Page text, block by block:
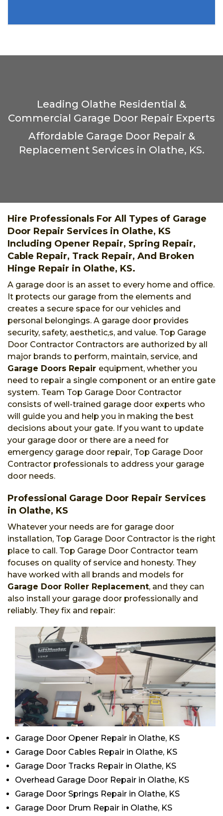
Leading Olathe Residential &
Commercial Garage Door Repair Experts
Affordable Garage Door Repair &
Replacement Services in Olathe, KS.
Hire Professionals For All Types of Garage
Door Repair Services in Olathe, KS
Including Opener Repair, Spring Repair,
Cable Repair, Track Repair, And Broken
Hinge Repair in Olathe, KS.
A garage door is an asset to every home and office.
It protects our garage from the elements and
creates a secure space for our vehicles and
personal belongings. A garage door provides
security, safety, aesthetic,s, and value. Top Garage
Door Contractor Contractors are authorized by all
major brands to perform, maintain, service, and
Garage Doors Repair equipment, whether you
need to repair a single component or an entire gate
system. Team Top Garage Door Contractor
consists of well-trained garage door experts who
will guide you and help you in making the best
decisions about your gate. If you want to update
your garage door or there are a need for
emergency garage door repair, Top Garage Door
Contractor professionals to address your garage
door needs.
Professional Garage Door Repair Services
in Olathe, KS
Whatever your needs are for garage door
installation, Top Garage Door Contractor is the right
place to call. Top Garage Door Contractor team
focuses on quality of service and honesty. They
have worked with all brands and models for
Garage Door Roller Replacement, and they can
also install your garage door professionally and
reliably. They fix and repair:
Garage Door Opener Repair in Olathe, KS
Garage Door Cables Repair in Olathe, KS
Garage Door Tracks Repair in Olathe, KS
Overhead Garage Door Repair in Olathe, KS
Garage Door Springs Repair in Olathe, KS
Garage Door Drum Repair in Olathe, KS